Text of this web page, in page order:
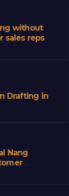
without
sales reps
Drafting in
Nang